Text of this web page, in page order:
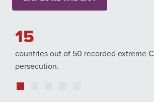
out of 50 recorded extreme Christian